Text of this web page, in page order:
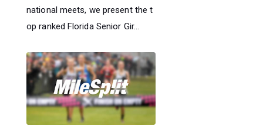
national meets, we present the t
op ranked Florida Senior Gir...